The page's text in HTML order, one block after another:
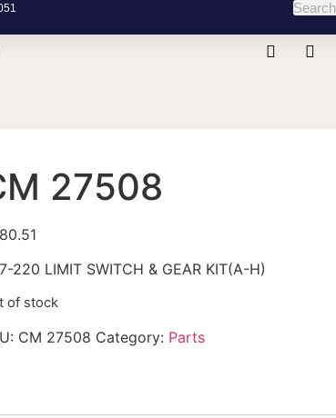
27508
220 LIMIT SWITCH & GEAR KIT(A-H)
of stock
CM 27508 Category: Parts